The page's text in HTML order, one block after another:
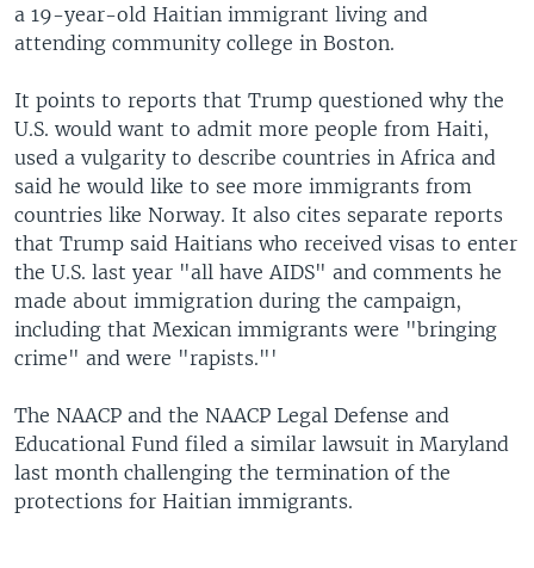
a 19-year-old Haitian immigrant living and
attending community college in Boston.
It points to reports that Trump questioned why the
U.S. would want to admit more people from Haiti,
used a vulgarity to describe countries in Africa and
said he would like to see more immigrants from
countries like Norway. It also cites separate reports
that Trump said Haitians who received visas to enter
the U.S. last year "all have AIDS" and comments he
made about immigration during the campaign,
including that Mexican immigrants were "bringing
crime" and were "rapists."'
The NAACP and the NAACP Legal Defense and
Educational Fund filed a similar lawsuit in Maryland
last month challenging the termination of the
protections for Haitian immigrants.